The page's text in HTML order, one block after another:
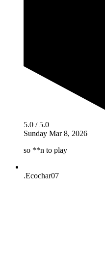
5.0 / 5.0
Sunday Mar 8, 2026
so **n to play
.Ecochar07